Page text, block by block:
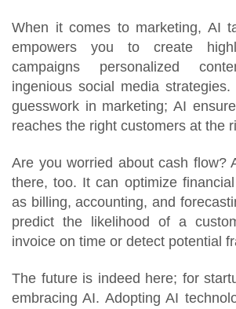
When it comes to marketing, AI
empowers you to create
campaigns personalized
ingenious social media
guesswork in marketing; AI
reaches the right customers at the
Are you worried about cash flow?
there, too. It can optimize
as billing, accounting, and
predict the likelihood of a
invoice on time or detect potential
The future is indeed here; for
embracing AI. Adopting AI